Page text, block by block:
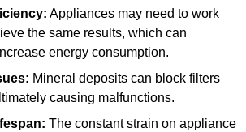
Appliances may need to work
the same results, which can
energy consumption.
Mineral deposits can block filters
causing malfunctions.
The constant strain on appliance